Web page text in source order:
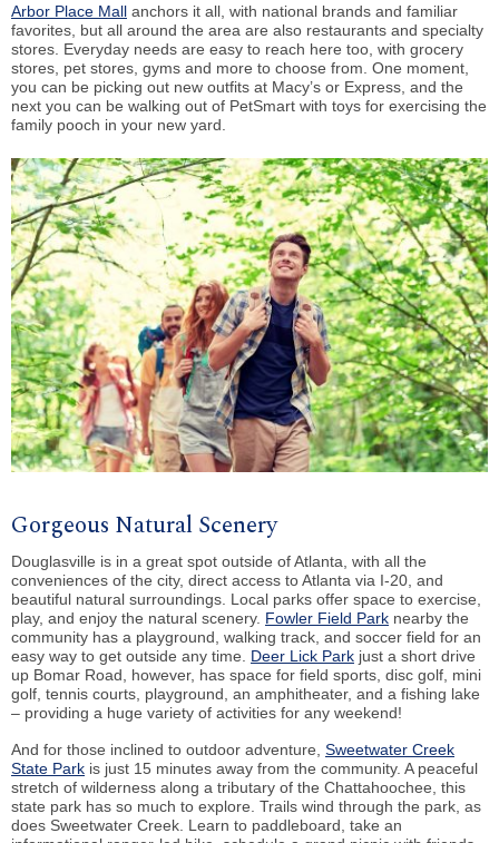
Arbor Place Mall anchors it all, with national brands and familiar
favorites, but all around the area are also restaurants and specialty
stores. Everyday needs are easy to reach here too, with grocery
stores, pet stores, gyms and more to choose from. One moment,
you can be picking out new outfits at Macy’s or Express, and the
next you can be walking out of PetSmart with toys for exercising the
family pooch in your new yard.
Gorgeous Natural Scenery
Douglasville is in a great spot outside of Atlanta, with all the
conveniences of the city, direct access to Atlanta via I-20, and
beautiful natural surroundings. Local parks offer space to exercise,
play, and enjoy the natural scenery. Fowler Field Park nearby the
community has a playground, walking track, and soccer field for an
easy way to get outside any time. Deer Lick Park just a short drive
up Bomar Road, however, has space for field sports, disc golf, mini
golf, tennis courts, playground, an amphitheater, and a fishing lake
– providing a huge variety of activities for any weekend!
And for those inclined to outdoor adventure, Sweetwater Creek
State Park is just 15 minutes away from the community. A peaceful
stretch of wilderness along a tributary of the Chattahoochee, this
state park has so much to explore. Trails wind through the park, as
does Sweetwater Creek. Learn to paddleboard, take an